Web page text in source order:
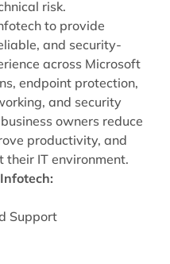
risk.
to provide
and security-
across Microsoft
endpoint protection,
and security
owners reduce
productivity, and
their IT environment.
Support